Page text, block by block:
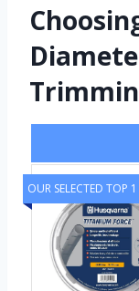
OUR SELECTED TOP 1